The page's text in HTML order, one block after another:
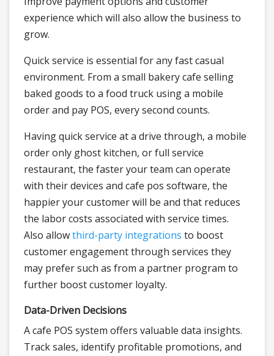
experience which will also allow the business to
grow.
Quick service is essential for any fast casual
environment. From a small bakery cafe selling
baked goods to a food truck using a mobile
order and pay POS, every second counts.
Having quick service at a drive through, a mobile
order only ghost kitchen, or full service
restaurant, the faster your team can operate
with their devices and cafe pos software, the
happier your customer will be and that reduces
the labor costs associated with service times.
Also allowthird-party integrations to boost
customer engagement through services they
may prefer such as from a partner program to
further boost customer loyalty.
Data-Driven Decisions
A cafe POS system offers valuable data insights.
Track sales, identify profitable promotions, and